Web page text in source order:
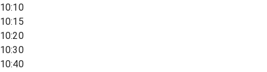
10:10
10:15
10:20
10:30
10:40